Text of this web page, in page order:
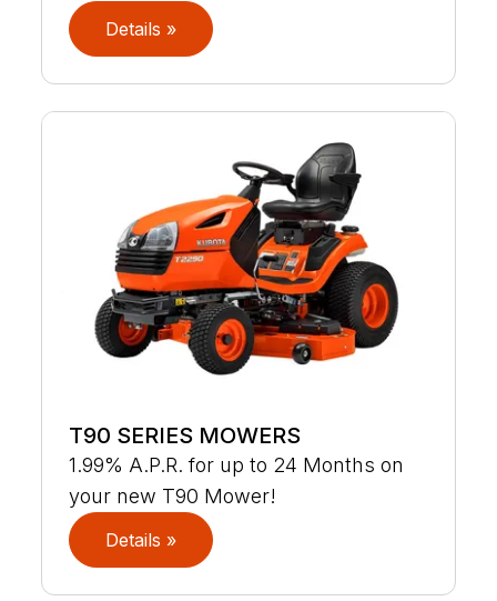
Details »
T90 SERIES MOWERS
1.99% A.P.R. for up to 24 Months on
your new T90 Mower!
Details »